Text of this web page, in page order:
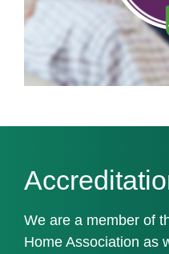
We are a member of
Home Association as